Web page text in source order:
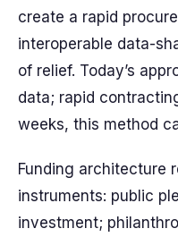
create a rapid
interoperable data-
of relief. Today’s
data; rapid
weeks, this method
Funding architecture
instruments: public
investment;